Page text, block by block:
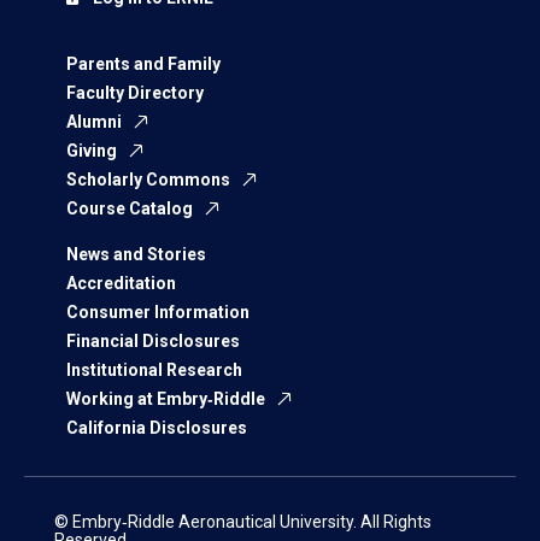
Parents and Family
Faculty Directory
Alumni
Giving
Scholarly Commons
Course Catalog
News and Stories
Accreditation
Consumer Information
Financial Disclosures
Institutional Research
Working at Embry‑Riddle
California Disclosures
© Embry‑Riddle Aeronautical University. All Rights